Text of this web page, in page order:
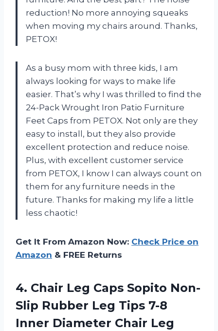
reduction! No more annoying squeaks
when moving my chairs around. Thanks,
PETOX!
As a busy mom with three kids, I am
always looking for ways to make life
easier. That’s why I was thrilled to find the
24-Pack Wrought Iron Patio Furniture
Feet Caps from PETOX. Not only are they
easy to install, but they also provide
excellent protection and reduce noise.
Plus, with excellent customer service
from PETOX, I know I can always count on
them for any furniture needs in the
future. Thanks for making my life a little
less chaotic!
Get It From Amazon Now: Check Price on
Amazon & FREE Returns
4. Chair Leg Caps Sopito Non-
Slip Rubber Leg Tips 7-8
Inner Diameter Chair Leg